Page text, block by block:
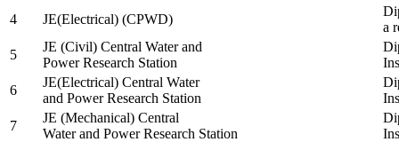
4
JE(Electrical) (CPWD)
a
5
JE (Civil) Central Water and
Power Research Station
6
JE(Electrical) Central Water
and Power Research Station
7
JE (Mechanical) Central
Water and Power Research Station